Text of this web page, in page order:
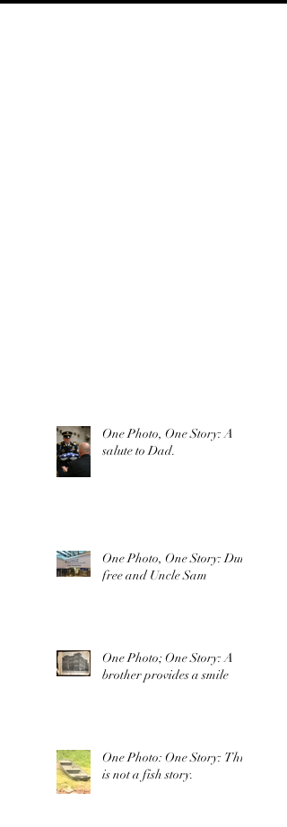
One Photo, One Story: A
salute to Dad.
One Photo, One Story: Duty
free and Uncle Sam
One Photo; One Story: A
brother provides a smile
One Photo: One Story: This
is not a fish story.